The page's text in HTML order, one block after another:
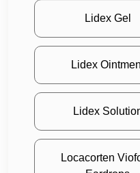
Lidex Gel
Lidex
Lidex
Locacorten